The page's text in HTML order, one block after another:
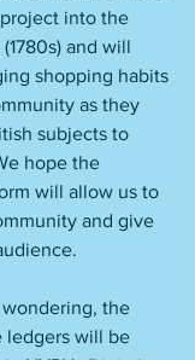
into the
and will
shopping habits
as they
subjects to
hope the
will allow us to
and give
the
ledgers will be